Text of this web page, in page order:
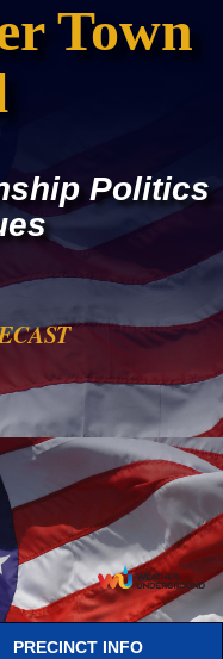
Town
Politics
PRECINCT INFO